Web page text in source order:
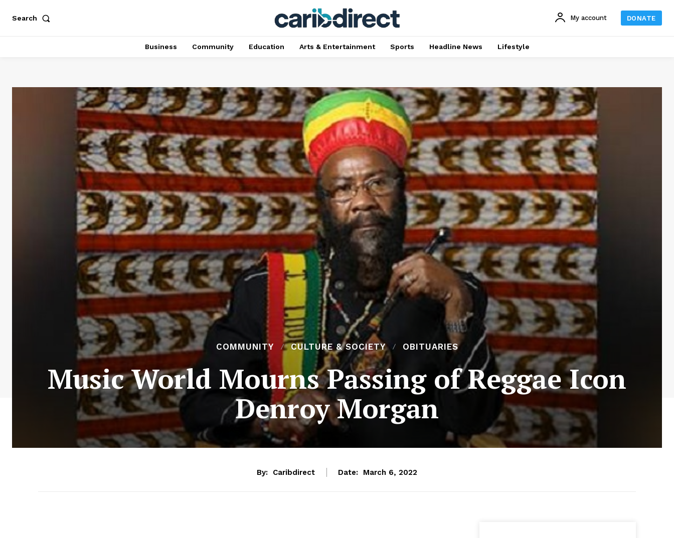
Search My account DONATE
Business Community Education Arts & Entertainment Sports Headline News Lifestyle
COMMUNITY CULTURE & SOCIETY OBITUARIES
Music World Mourns Passing of Reggae Icon
Denroy Morgan
By: Caribdirect Date: March 6, 2022